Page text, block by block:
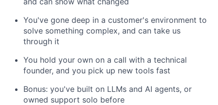
You've gone deep in a customer's environment to
solve something complex, and can take us
through it
You hold your own on a call with a technical
founder, and you pick up new tools fast
Bonus: you've built on LLMs and AI agents, or
owned support solo before